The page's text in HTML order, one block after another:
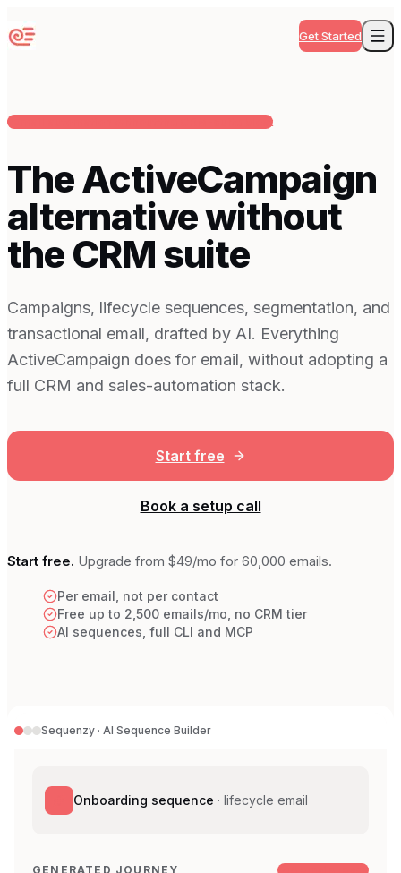
Get Started
Email automation without the CRM-suite bloat
The ActiveCampaign
alternative without
the CRM suite
Campaigns, lifecycle sequences, segmentation, and
transactional email, drafted by AI. Everything
ActiveCampaign does for email, without adopting a
full CRM and sales-automation stack.
Start free
Book a setup call
Start free. Upgrade from $49/mo for 60,000 emails.
Per email, not per contact
Free up to 2,500 emails/mo, no CRM tier
AI sequences, full CLI and MCP
Sequenzy · AI Sequence Builder
Onboarding sequence · lifecycle email
GENERATED JOURNEY 4 emails ready